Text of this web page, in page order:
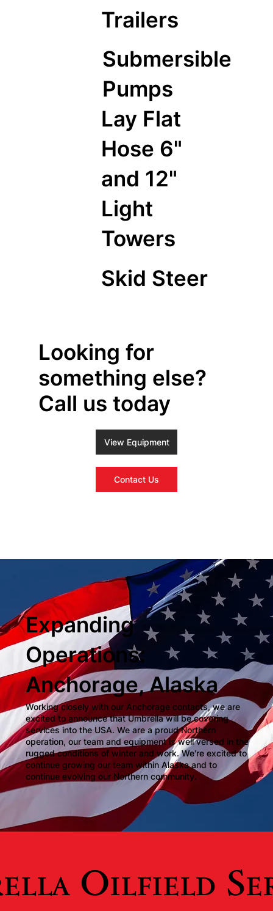
Trailers
Submersible
Pumps
Lay Flat
Hose 6"
and 12"
Light
Towers
Skid Steer
Looking for
something else?
Call us today
View Equipment
Contact Us
Expanding
Operations:
Anchorage, Alaska
Working closely with our Anchorage contacts, we are
excited to announce that Umbrella will be covering
services into the USA. We are a proud Northern
operation, our team and equipment is well versed in the
rugged conditions of winter and work. We're excited to
continue growing our team within Alaska and to
continue evolving our Northern community.
Oilfield